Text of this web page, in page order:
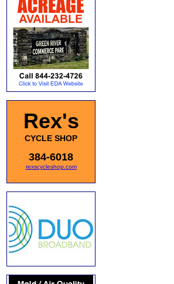
Rex's
CYCLE SHOP
384-6018
rexscycleshop.com